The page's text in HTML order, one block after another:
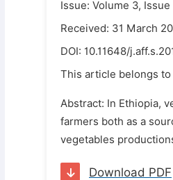
Issue: Volume 3,
Received: 31 March
DOI: 10.11648/
This article belongs to
Abstract: In Ethiopia,
farmers both as a
vegetables
Download PDF